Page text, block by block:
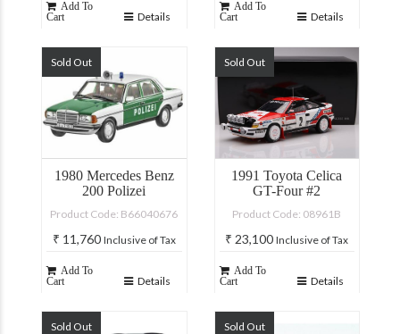
Add To
Cart
Details
Add To
Cart
Details
Sold Out
1980 Mercedes Benz
200 Polizei
Product Code: B66040676
₹ 11,760 Inclusive of Tax
Add To
Cart
Details
Sold Out
1991 Toyota Celica
GT-Four #2
Product Code: 08961B
₹ 23,100 Inclusive of Tax
Add To
Cart
Details
Sold Out Sold Out